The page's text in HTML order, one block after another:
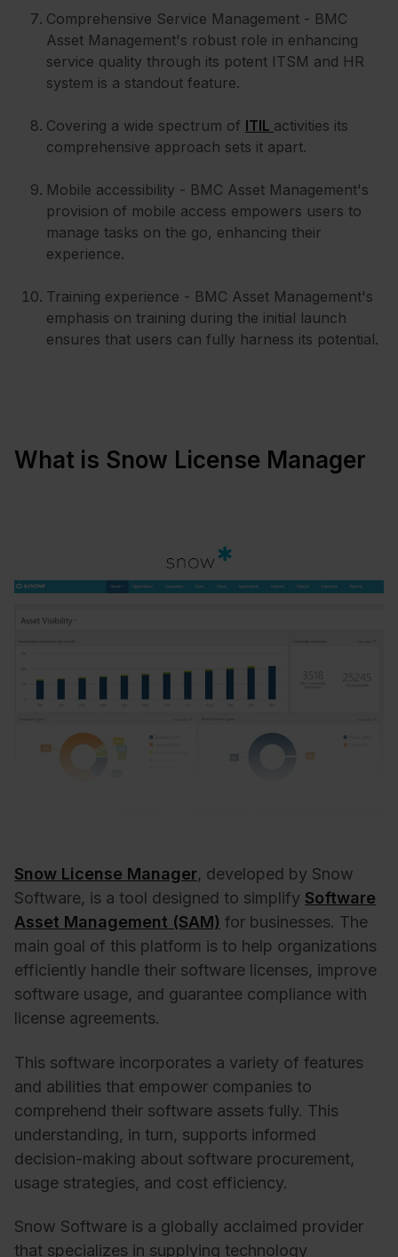
Comprehensive Service Management - BMC
Asset Management's robust role in enhancing
service quality through its potent ITSM and HR
system is a standout feature.
Covering a wide spectrum of ITIL activities its
comprehensive approach sets it apart.
Mobile accessibility - BMC Asset Management's
provision of mobile access empowers users to
manage tasks on the go, enhancing their
experience.
Training experience - BMC Asset Management's
emphasis on training during the initial launch
ensures that users can fully harness its potential.
What is Snow License Manager
Snow License Manager, developed by Snow
Software, is a tool designed to simplify Software
Asset Management (SAM) for businesses. The
main goal of this platform is to help organizations
efficiently handle their software licenses, improve
software usage, and guarantee compliance with
license agreements.
This software incorporates a variety of features
and abilities that empower companies to
comprehend their software assets fully. This
understanding, in turn, supports informed
decision-making about software procurement,
usage strategies, and cost efficiency.
Snow Software is a globally acclaimed provider
that specializes in supplying technology